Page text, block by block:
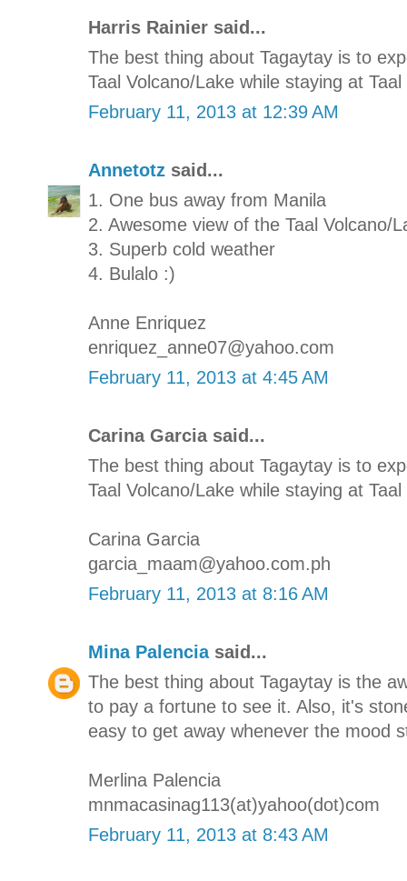
Harris Rainier said...
The best thing about Tagaytay is to
Taal Volcano/Lake while staying at
February 11, 2013 at 12:39 AM
Annetotz said...
1. One bus away from Manila
2. Awesome view of the Taal Volcano/
3. Superb cold weather
4. Bulalo :)
Anne Enriquez
enriquez_anne07@yahoo.com
February 11, 2013 at 4:45 AM
Carina Garcia said...
The best thing about Tagaytay is to
Taal Volcano/Lake while staying at
Carina Garcia
garcia_maam@yahoo.com.ph
February 11, 2013 at 8:16 AM
Mina Palenciasaid...
The best thing about Tagaytay is the
to pay a fortune to see it. Also, it's
easy to get away whenever the mood
Merlina Palencia
mnmacasinag113(at)yahoo(dot)com
February 11, 2013 at 8:43 AM